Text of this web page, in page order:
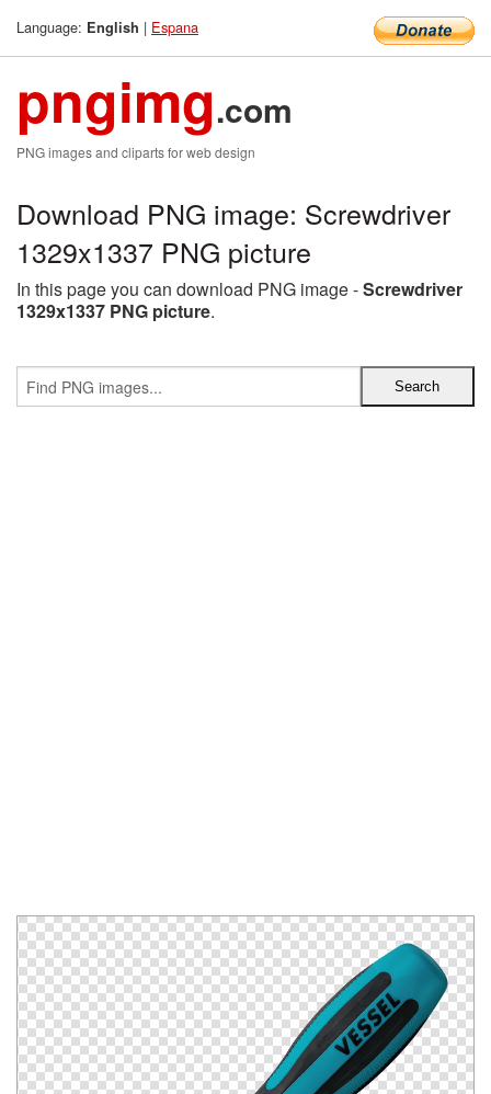
Language: English | Espana
pngimg.com
PNG images and cliparts for web design
Download PNG image: Screwdriver
1329x1337 PNG picture
In this page you can download PNG image -Screwdriver
1329x1337 PNG picture.